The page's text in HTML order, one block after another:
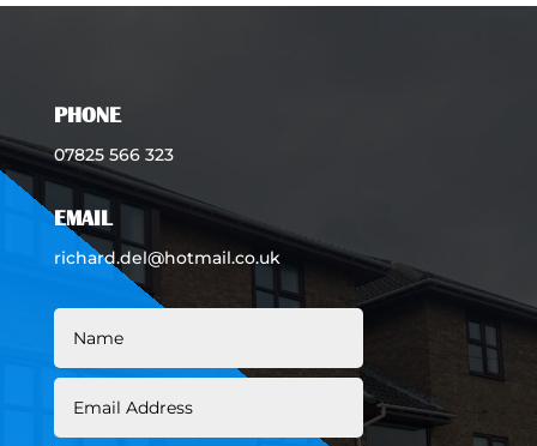
PHONE
07825 566 323
EMAIL
richard.del@hotmail.co.uk